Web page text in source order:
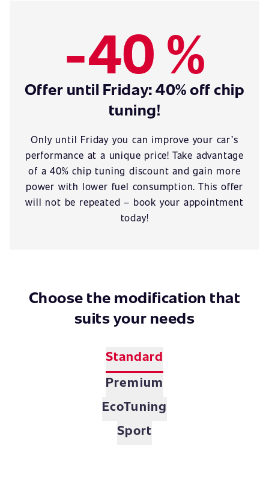
-40 %
Offer until Friday: 40% off chip
tuning!
Only until Friday you can improve your car’s
performance at a unique price! Take advantage
of a 40% chip tuning discount and gain more
power with lower fuel consumption. This offer
will not be repeated – book your appointment
today!
Choose the modification that
suits your needs
Standard
Premium
EcoTuning
Sport